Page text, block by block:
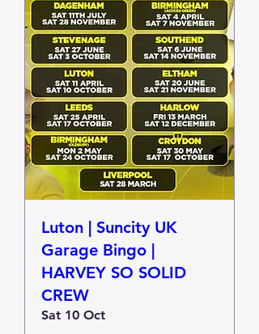
Luton | Suncity UK
Garage Bingo |
HARVEY SO SOLID
CREW
Sat 10 Oct